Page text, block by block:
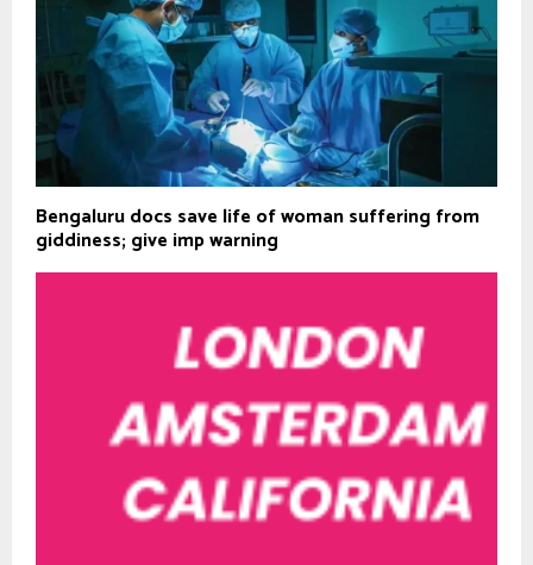
Bengaluru docs save life of woman suffering from
giddiness; give imp warning